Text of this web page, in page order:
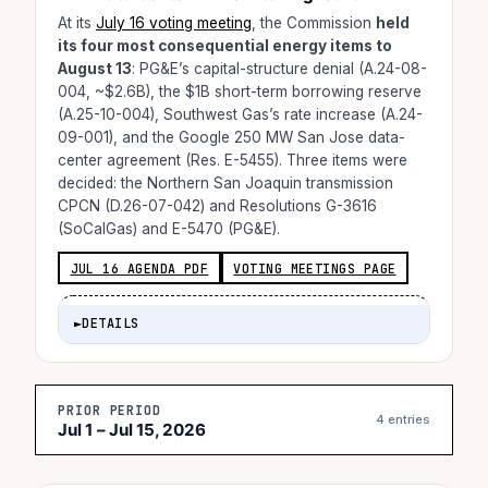
At its July 16 voting meeting , the Commission held
its four most consequential energy items to
August 13: PG&E’s capital-structure denial (A.24-08-
004, ~$2.6B), the $1B short-term borrowing reserve
(A.25-10-004), Southwest Gas’s rate increase (A.24-
09-001), and the Google 250 MW San Jose data-
center agreement (Res. E-5455). Three items were
decided: the Northern San Joaquin transmission
CPCN (D.26-07-042) and Resolutions G-3616
(SoCalGas) and E-5470 (PG&E).
JUL 16 AGENDA PDF VOTING MEETINGS PAGE
►DETAILS
PRIOR PERIOD
Jul 1 – Jul 15, 2026 4 entries